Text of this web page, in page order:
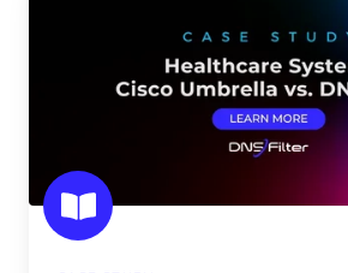
DNSFilter
Umbrella